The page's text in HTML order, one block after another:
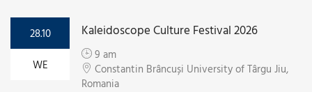
28.10
WE
Kaleidoscope Culture Festival 2026
9 am
Constantin Brâncuși University of Târgu Jiu,
Romania